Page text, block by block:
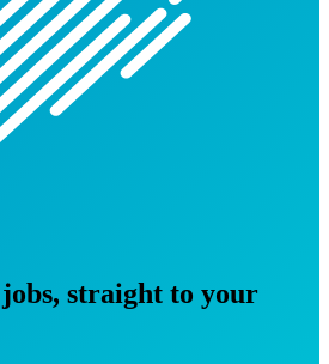
straight to your